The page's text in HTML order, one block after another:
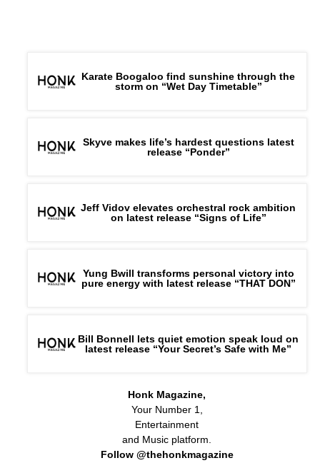
Karate Boogaloo find sunshine through the
storm on “Wet Day Timetable”
Skyve makes life’s hardest questions latest
release “Ponder”
Jeff Vidov elevates orchestral rock ambition
on latest release “Signs of Life”
Yung Bwill transforms personal victory into
pure energy with latest release “THAT DON”
Bill Bonnell lets quiet emotion speak loud on
latest release “Your Secret’s Safe with Me”
Honk Magazine,
Your Number 1,
Entertainment
and Music platform.
Follow @thehonkmagazine